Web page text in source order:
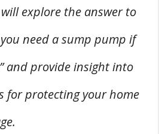
explore the answer to
need a sump pump if
and provide insight into
for protecting your home